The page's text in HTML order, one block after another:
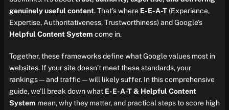
genuinely useful content. That’s where E-E-A-T(Experience,
Expertise, Authoritativeness, Trustworthiness) and Google’s
Helpful Content System come in.
Together, these frameworks define what Google values most in
websites. If your site doesn’t meet these standards, your
rankings—and traffic—will likely suffer. In this comprehensive
guide, we’ll break down what E-E-A-T & Helpful Content
System mean, why they matter, and practical steps to score high